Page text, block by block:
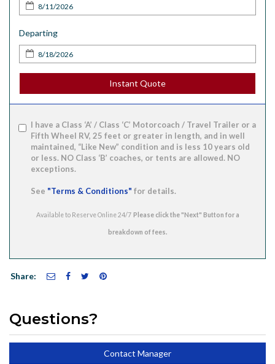
Departing
Instant Quote
I have a Class ‘A’ / Class ‘C’ Motorcoach / Travel Trailer or a
Fifth Wheel RV, 25 feet or greater in length, and in well
maintained, “Like New” condition and is less 10 years old
or less. NO Class ‘B’ coaches, or tents are allowed. NO
exceptions.
See "Terms & Conditions" for details.
Available to Reserve Online 24/7
Share:
Questions?
Contact Manager